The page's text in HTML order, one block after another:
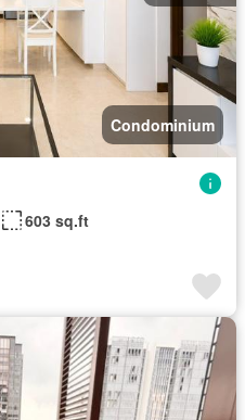
Condominium
603 sq.ft